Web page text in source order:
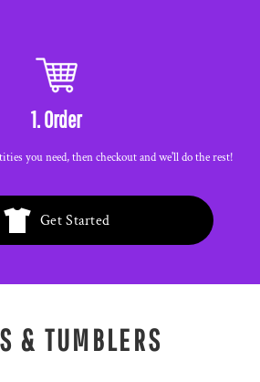
1. Order
you need, then checkout and we'll do the rest!
Get Started
& TUMBLERS